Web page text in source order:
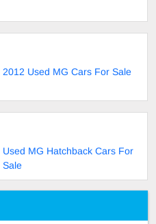
2012 Used MG Cars For Sale
Used MG Hatchback Cars For
Sale